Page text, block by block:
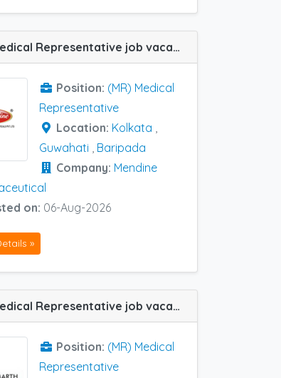
(MR) Medical Representative job vacancy at Baripada, Kolkata and Guwahati in Mendine Pharmaceutical
Position: (MR) Medical
Representative
Location: Kolkata ,
Guwahati , Baripada
Company: Mendine
on: 06-Aug-2026
»
(MR) Medical Representative job vacancy at Chennai in Samarth Life Sciences
Position: (MR) Medical
Representative